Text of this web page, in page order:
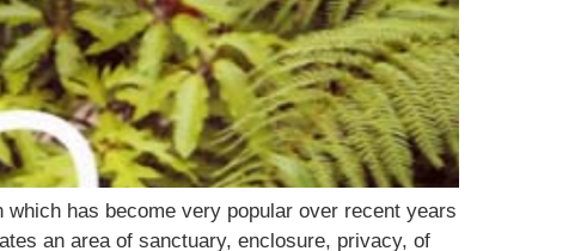
has become very popular over recent years
an area of sanctuary, enclosure, privacy, of